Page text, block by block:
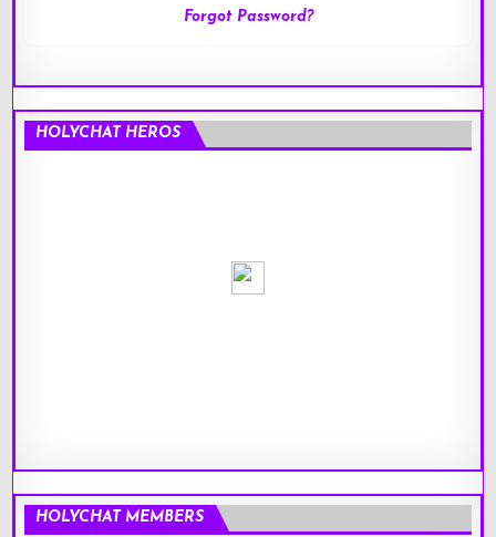
Forgot Password?
HOLYCHAT HEROS
HOLYCHAT MEMBERS